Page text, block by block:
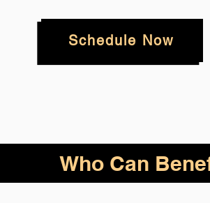
Schedule Now
Who Can